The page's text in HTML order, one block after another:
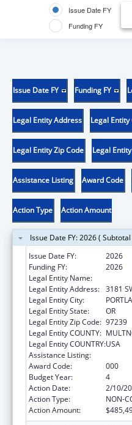
Issue Date FY
Funding FY
Issue Date FY Funding FY
Legal Entity Address Legal Entity
Legal Entity Zip Code Legal
Assistance Listing Award Code
Action Type Action Amount
Issue Date FY: 2026 (
Issue Date FY:
2026
Funding FY:
2026
Legal Entity Name:
Legal Entity Address: 3181
Legal Entity City:
Legal Entity State:
OR
Legal Entity Zip Code: 97239
Legal Entity COUNTY:
Legal Entity COUNTRY:USA
Assistance Listing:
Award Code:
000
Budget Year:
4
Action Date:
2/10/
Action Type:
NON-
Action Amount: